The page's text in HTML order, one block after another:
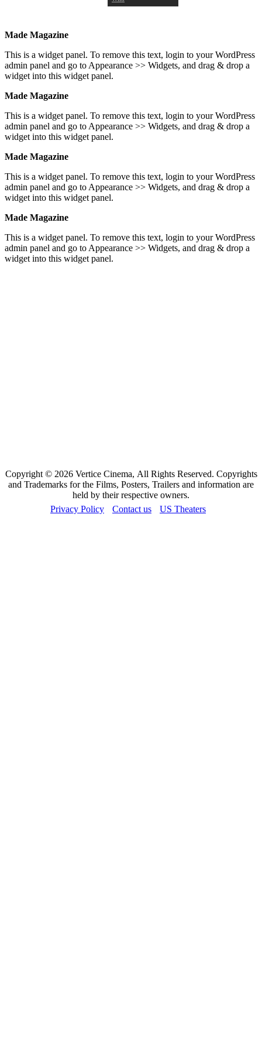
Made Magazine
This is a widget panel. To remove this text, login to your WordPress
admin panel and go to Appearance >> Widgets, and drag & drop a
widget into this widget panel.
Made Magazine
This is a widget panel. To remove this text, login to your WordPress
admin panel and go to Appearance >> Widgets, and drag & drop a
widget into this widget panel.
Made Magazine
This is a widget panel. To remove this text, login to your WordPress
admin panel and go to Appearance >> Widgets, and drag & drop a
widget into this widget panel.
Made Magazine
This is a widget panel. To remove this text, login to your WordPress
admin panel and go to Appearance >> Widgets, and drag & drop a
widget into this widget panel.
Copyright © 2026 Vertice Cinema, All Rights Reserved. Copyrights
and Trademarks for the Films, Posters, Trailers and information are
held by their respective owners.
Privacy Policy
Contact us US Theaters